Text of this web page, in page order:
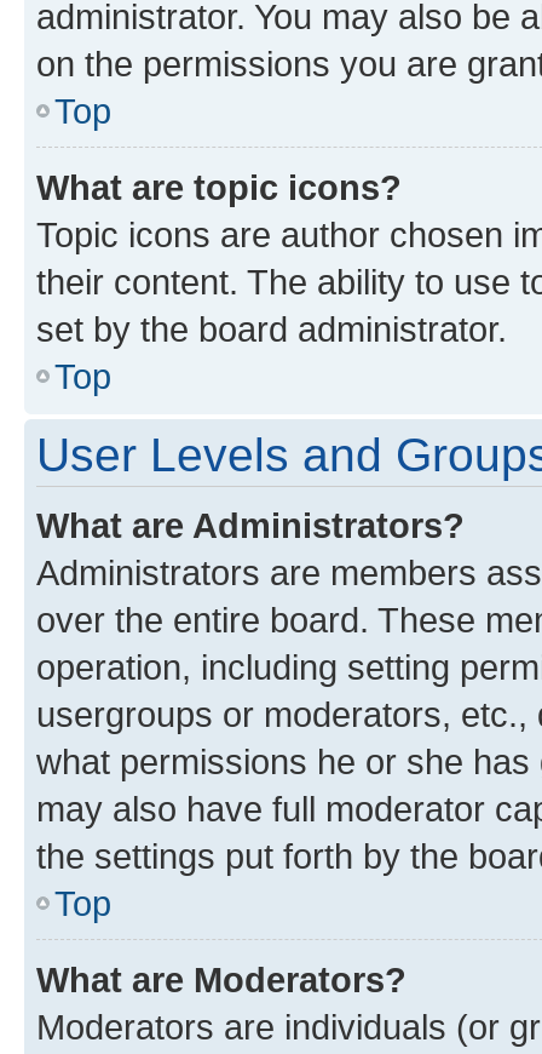
administrator. You may also be
on the permissions you are
Top
What are topic icons?
Topic icons are author chosen
their content. The ability to use
set by the board administrator.
Top
User Levels and
What are Administrators?
Administrators are members
over the entire board. These
operation, including setting
usergroups or moderators,
what permissions he or she
may also have full moderator
the settings put forth by the
Top
What are Moderators?
Moderators are individuals (or